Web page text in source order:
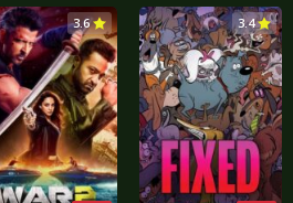
3.6 3.4